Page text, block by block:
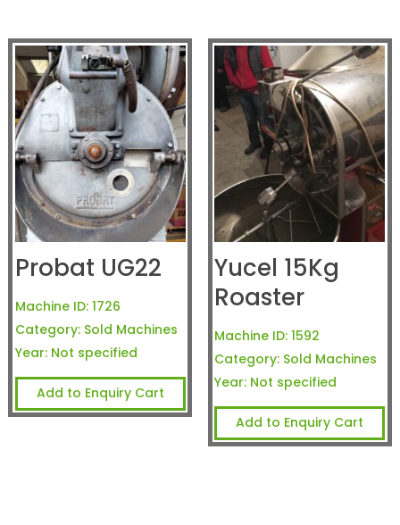
Probat UG22
Machine ID: 1726
Category: Sold Machines
Year: Not specified
Add to Enquiry Cart
Yucel 15Kg
Roaster
Machine ID: 1592
Category: Sold Machines
Year: Not specified
Add to Enquiry Cart